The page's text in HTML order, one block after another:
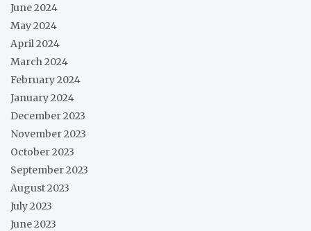
June 2024
May 2024
April 2024
March 2024
February 2024
January 2024
December 2023
November 2023
October 2023
September 2023
August 2023
July 2023
June 2023